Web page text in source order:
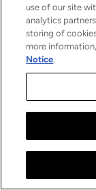
use of our site
analytics
storing of
more
Notice.